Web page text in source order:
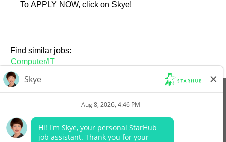
To APPLY NOW, click on Skye!
Find similar jobs:
Computer/IT
View All Jobs
Company Website